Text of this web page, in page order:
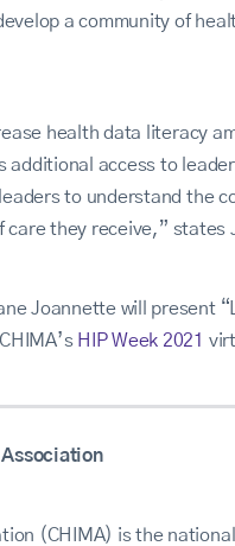
a community of
health data literacy
additional access to
to understand the
they receive,” states
Joannette will present
HIP Week 2021
(CHIMA) is the